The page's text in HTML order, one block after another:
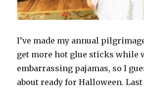
I’ve made my annual
get more hot glue sticks while
embarrassing pajamas, so I
about ready for Halloween.